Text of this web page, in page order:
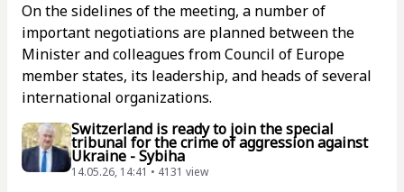
On the sidelines of the meeting, a number of
important negotiations are planned between the
Minister and colleagues from Council of Europe
member states, its leadership, and heads of several
international organizations.
Switzerland is ready to join the special
tribunal for the crime of aggression against
Ukraine - Sybiha
14.05.26, 14:41 • 4131 view